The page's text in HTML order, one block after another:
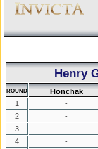
Henry
ROUND Honchak
1
-
2
-
3
-
4
-